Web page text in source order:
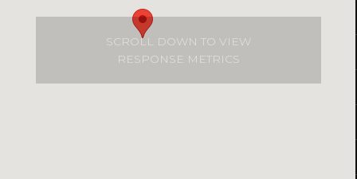
SCROLL DOWN TO VIEW
RESPONSE METRICS